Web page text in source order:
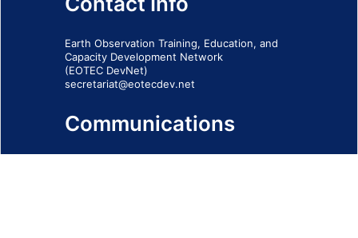
Earth Observation Training, Education, and
Capacity Development Network
(EOTEC DevNet)
secretariat@eotecdev.net
Communications